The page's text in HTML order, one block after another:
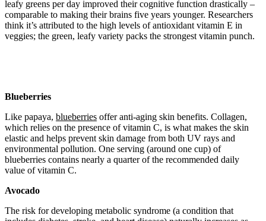
leafy greens per day improved their cognitive function drastically –
comparable to making their brains five years younger. Researchers
think it’s attributed to the high levels of antioxidant vitamin E in
veggies; the green, leafy variety packs the strongest vitamin punch.
Blueberries
Like papaya, blueberries offer anti-aging skin benefits. Collagen,
which relies on the presence of vitamin C, is what makes the skin
elastic and helps prevent skin damage from both UV rays and
environmental pollution. One serving (around one cup) of
blueberries contains nearly a quarter of the recommended daily
value of vitamin C.
Avocado
The risk for developing metabolic syndrome (a condition that